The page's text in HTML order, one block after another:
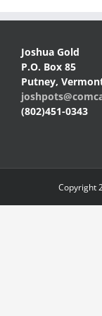
Joshua Gold
P.O. Box 85
Putney,
(802)451-0343
Copyright